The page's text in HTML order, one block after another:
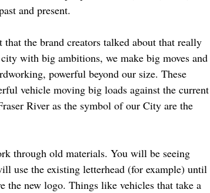
and present.
the brand creators talked about that really
with big ambitions, we make big moves and
powerful beyond our size. These
vehicle moving big loads against the current
River as the symbol of our City are the
through old materials. You will be seeing
use the existing letterhead (for example) until
the new logo. Things like vehicles that take a